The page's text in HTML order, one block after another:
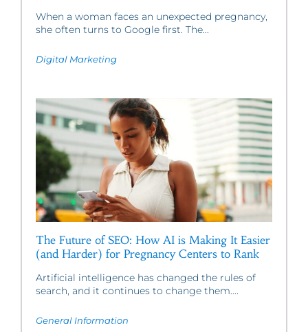
When a woman faces an unexpected pregnancy,
she often turns to Google first. The...
Digital Marketing
The Future of SEO: How AI is Making It Easier
(and Harder) for Pregnancy Centers to Rank
Artificial intelligence has changed the rules of
search, and it continues to change them....
General Information